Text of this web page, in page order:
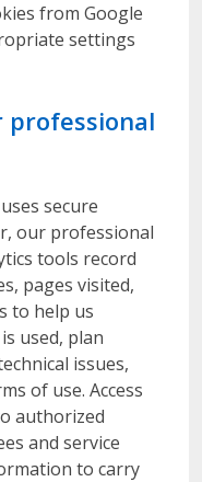
from Google
settings
secure
our professional
tools record
pages visited,
to help us
used, plan
issues,
of use. Access
authorized
and service
to carry